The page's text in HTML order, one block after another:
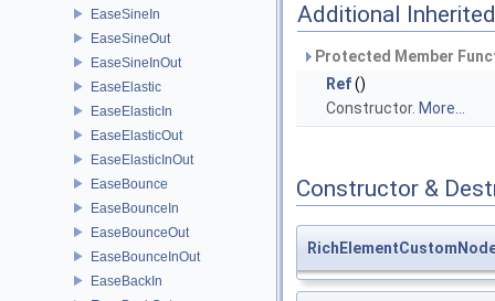
EaseSineIn
EaseSineOut
EaseSineInOut
EaseElastic
EaseElasticIn
EaseElasticOut
EaseElasticInOut
EaseBounce
EaseBounceIn
EaseBounceOut
EaseBounceInOut
EaseBackIn
Additional
Protected Member
Ref()
Constructor. More...
Constructor &